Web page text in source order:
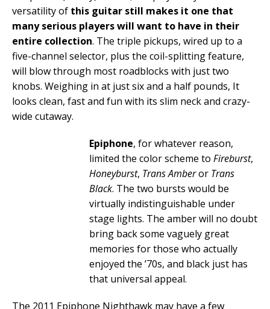
versatility of this guitar still makes it one that
many serious players will want to have in their
entire collection. The triple pickups, wired up to a
five-channel selector, plus the coil-splitting feature,
will blow through most roadblocks with just two
knobs. Weighing in at just six and a half pounds, It
looks clean, fast and fun with its slim neck and crazy-
wide cutaway.
Epiphone, for whatever reason,
limited the color scheme to Fireburst,
Honeyburst, Trans Amberor Trans
Black. The two bursts would be
virtually indistinguishable under
stage lights. The amber will no doubt
bring back some vaguely great
memories for those who actually
enjoyed the ’70s, and black just has
that universal appeal.
The 2011 Epiphone Nighthawk may have a few